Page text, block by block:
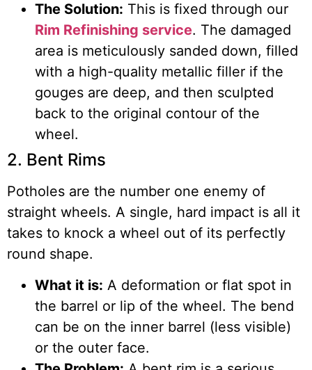
The Solution: This is fixed through our
Rim Refinishing service. The damaged
area is meticulously sanded down, filled
with a high-quality metallic filler if the
gouges are deep, and then sculpted
back to the original contour of the
wheel.
2. Bent Rims
Potholes are the number one enemy of
straight wheels. A single, hard impact is all it
takes to knock a wheel out of its perfectly
round shape.
What it is: A deformation or flat spot in
the barrel or lip of the wheel. The bend
can be on the inner barrel (less visible)
or the outer face.